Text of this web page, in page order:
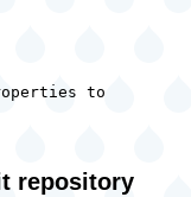
to
repository